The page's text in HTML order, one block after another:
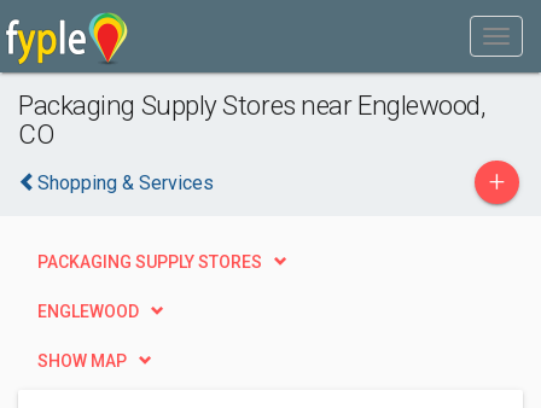
Packaging Supply Stores near Englewood,
CO
Shopping & Services +
PACKAGING SUPPLY STORES
ENGLEWOOD
SHOW MAP